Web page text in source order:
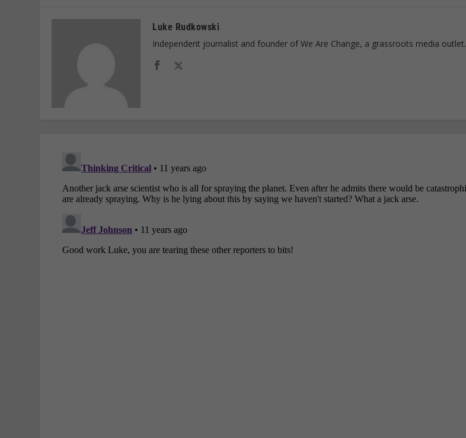
Luke Rudkowski
Independent journalist and founder of We Are Change, a grassroots media outlet.